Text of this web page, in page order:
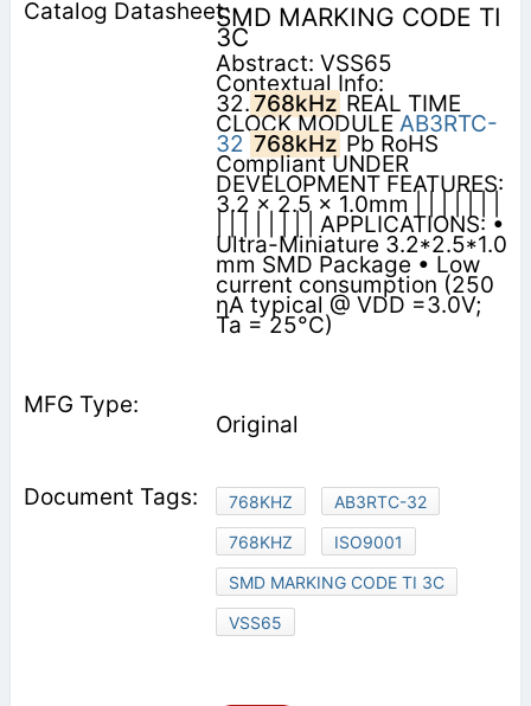
SMD MARKING CODE TI
3C
Abstract: VSS65
Contextual Info:
32.768kHz REAL TIME
CLOCK MODULE AB3RTC-
32 768kHz Pb RoHS
Compliant UNDER
DEVELOPMENT FEATURES:
3.2 x 2.5 x 1.0mm | | | | | | |
| | | | | | | | APPLICATIONS: •
Ultra-Miniature 3.2*2.5*1.0
mm SMD Package • Low
current consumption (250
ηA typical @ VDD =3.0V;
Ta = 25°C)
Original
768KHZ
AB3RTC-32
768KHZ
ISO9001
SMD MARKING CODE TI 3C
VSS65